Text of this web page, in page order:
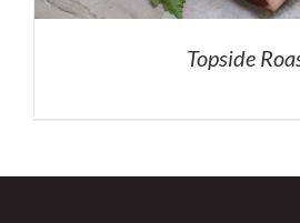
Topside